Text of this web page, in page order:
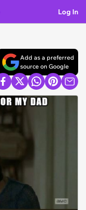
Log In
Add as a preferred
source on Google